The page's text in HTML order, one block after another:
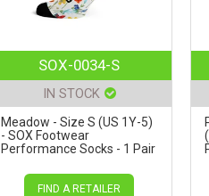
SOX-0034-S
IN STOCK
Meadow - Size S (US 1Y-5)
- SOX Footwear
Performance Socks - 1 Pair
FIND A RETAILER